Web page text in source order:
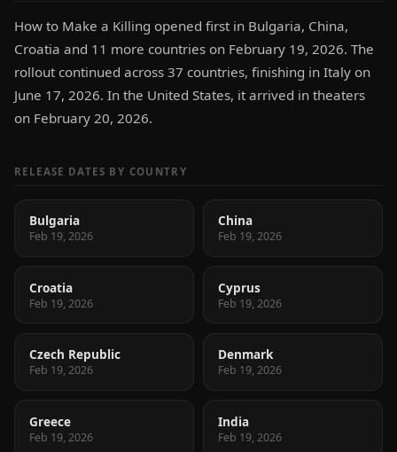
How to Make a Killing opened first in Bulgaria, China,
Croatia and 11 more countries on February 19, 2026. The
rollout continued across 37 countries, finishing in Italy on
June 17, 2026. In the United States, it arrived in theaters
on February 20, 2026.
RELEASE DATES BY COUNTRY
Bulgaria
Feb 19, 2026
China
Feb 19, 2026
Croatia
Feb 19, 2026
Cyprus
Feb 19, 2026
Czech Republic
Feb 19, 2026
Denmark
Feb 19, 2026
Greece
Feb 19, 2026
India
Feb 19, 2026